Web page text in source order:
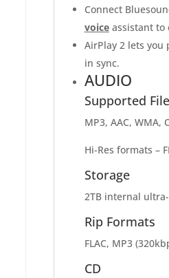
Connect
voiceassistant to
AirPlay 2 lets
in sync.
AUDIO
Supported
MP3, AAC, WMA,
Hi-Res formats –
Storage
2TB internal
Rip Formats
FLAC, MP3
CD